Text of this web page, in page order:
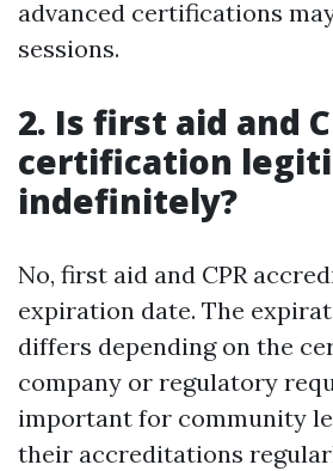
advanced certifications
sessions.
2. Is first aid and
certification
indefinitely?
No, first aid and CPR
expiration date. The
differs depending on the
company or regulatory
important for community
their accreditations